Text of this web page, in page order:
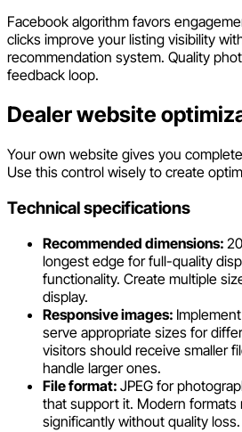
Facebook algorithm favors
clicks improve your listing visibility
recommendation system. Quality
feedback loop.
Dealer website
Your own website gives you
Use this control wisely to create
Technical specifications
Recommended dimensions:
longest edge for full-quality
functionality. Create multiple
display.
Responsive images:
serve appropriate sizes for
visitors should receive smaller
handle larger ones.
File format: JPEG for
that support it. Modern formats
significantly without quality loss.